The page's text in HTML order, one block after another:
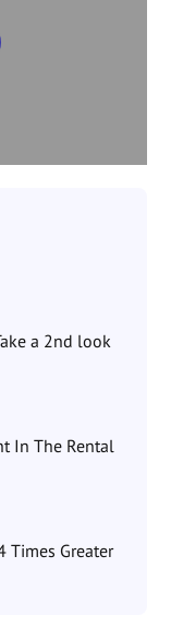
a 2nd look
In The Rental
Times Greater